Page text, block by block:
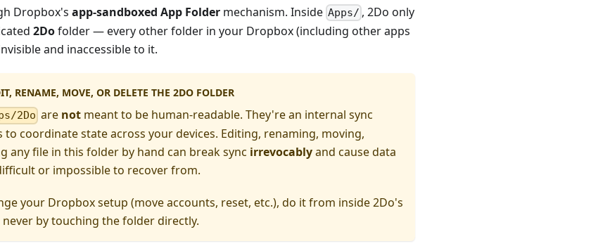
Dropbox's app-sandboxed App Folder mechanism. Inside Apps/ , 2Do only
2Dofolder — every other folder in your Dropbox (including other apps
and inaccessible to it.
RENAME, MOVE, OR DELETE THE 2DO FOLDER
2Do are not meant to be human-readable. They're an internal sync
to coordinate state across your devices. Editing, renaming, moving,
any file in this folder by hand can break sync irrevocablyand cause data
or impossible to recover from.
your Dropbox setup (move accounts, reset, etc.), do it from inside 2Do's
by touching the folder directly.